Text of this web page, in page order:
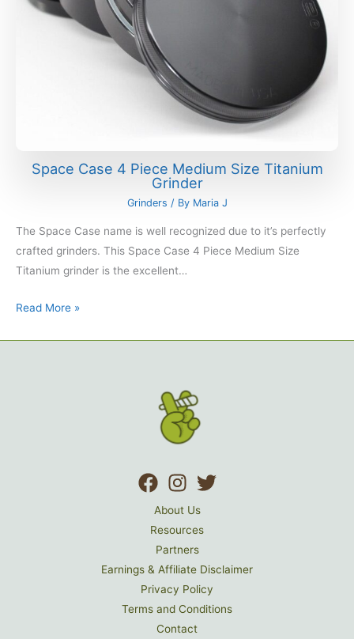
Space Case 4 Piece Medium Size Titanium
Grinder
Grinders / By Maria J
The Space Case name is well recognized due to it’s perfectly
crafted grinders. This Space Case 4 Piece Medium Size
Titanium grinder is the excellent…
Read More »
About Us
Resources
Partners
Earnings & Affiliate Disclaimer
Privacy Policy
Terms and Conditions
Contact